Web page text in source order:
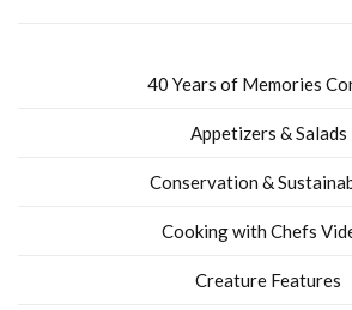
40 Years of Memories
Appetizers & Salads
Conservation &
Cooking with Chefs
Creature Features